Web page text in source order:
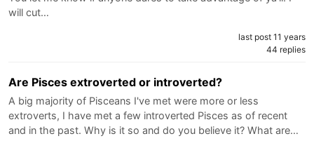
will cut…
last post 11 years
44 replies
Are Pisces extroverted or introverted?
A big majority of Pisceans I've met were more or less
extroverts, I have met a few introverted Pisces as of recent
and in the past. Why is it so and do you believe it? What are…